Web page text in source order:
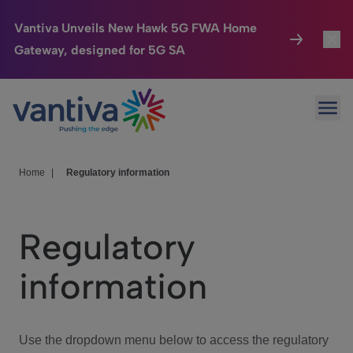
Vantiva Unveils New Hawk 5G FWA Home
Gateway, designed for 5G SA
Passer au contenu principal
Connected Home
HomeSight
We Care
Investor Center
Home Regulatory information
Regulatory
information
Use the dropdown menu below to access the regulatory